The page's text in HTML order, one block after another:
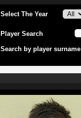
Select The Year
Player Search
Search by player surname